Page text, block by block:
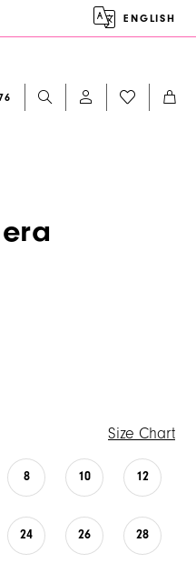
ENGLISH
Size Chart
8 10 12
24 26 28